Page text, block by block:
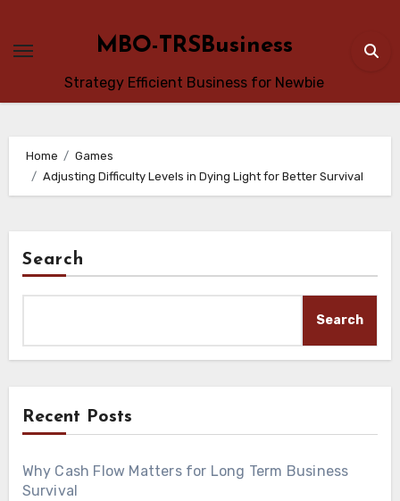
content
MBO-TRSBusiness
Strategy Efficient Business for Newbie
Home
Games
Adjusting Difficulty Levels in Dying Light for Better Survival
Search
Search
Recent Posts
Why Cash Flow Matters for Long Term Business
Survival